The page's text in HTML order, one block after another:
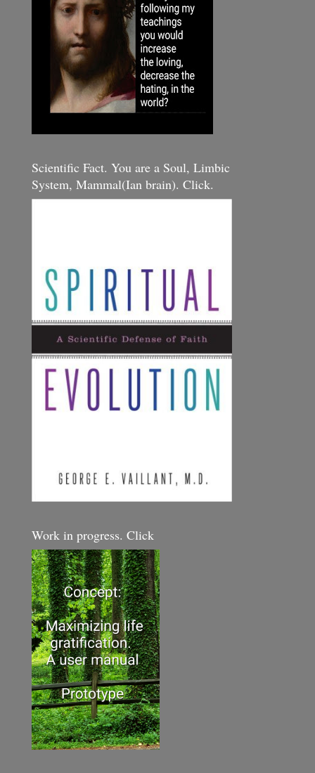
Scientific Fact. You are a Soul, Limbic
System, Mammal(Ian brain). Click.
Work in progress. Click